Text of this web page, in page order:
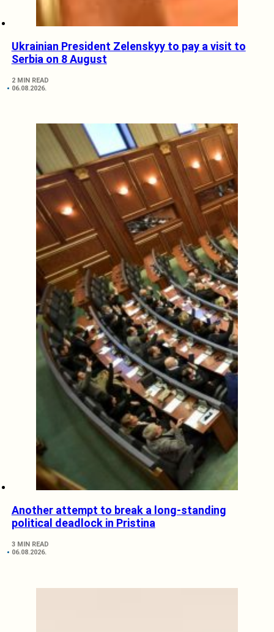
Ukrainian President Zelenskyy to pay a visit to
Serbia on 8 August
2 MIN READ
06.08.2026.
Another attempt to break a long-standing
political deadlock in Pristina
3 MIN READ
06.08.2026.